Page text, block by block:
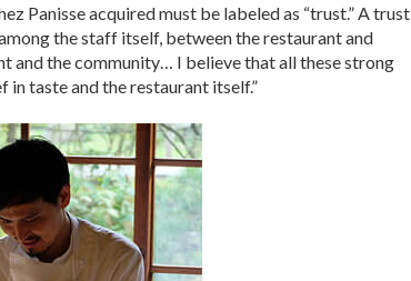
Panisse acquired must be labeled as “trust.” A trust
the staff itself, between the restaurant and
and the community… I believe that all these strong
taste and the restaurant itself.”